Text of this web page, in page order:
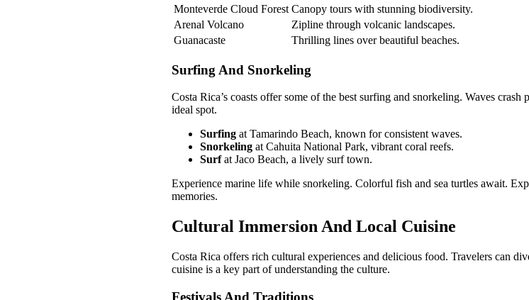
Monteverde Cloud Forest Canopy tours with stunning biodiversity.
Arenal Volcano
Zipline through volcanic landscapes.
Guanacaste
Thrilling lines over beautiful beaches.
Surfing And Snorkeling
Costa Rica’s coasts offer some of the best surfing and snorkeling. Waves
ideal spot.
Surfing at Tamarindo Beach, known for consistent waves.
Snorkeling at Cahuita National Park, vibrant coral reefs.
Surfat Jaco Beach, a lively surf town.
Experience marine life while snorkeling. Colorful fish and sea turtles await.
memories.
Cultural Immersion And Local Cuisine
Costa Rica offers rich cultural experiences and delicious food. Travelers can
cuisine is a key part of understanding the culture.
Festivals And Traditions